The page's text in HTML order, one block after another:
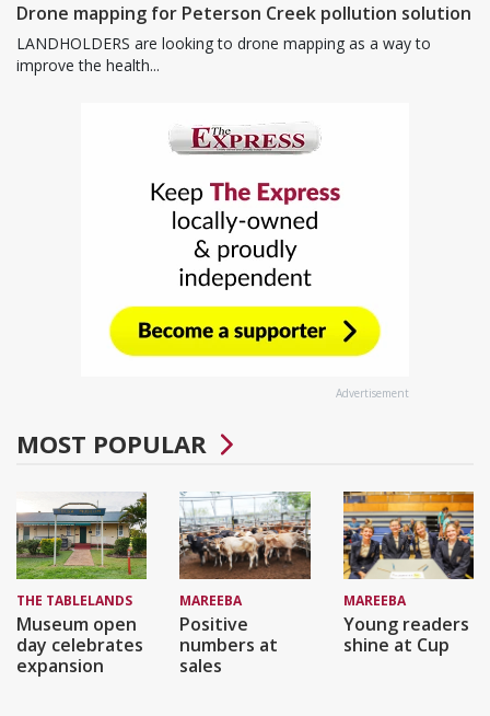
Drone mapping for Peterson Creek pollution solution
LANDHOLDERS are looking to drone mapping as a way to
improve the health...
Advertisement
MOST POPULAR
THE TABLELANDS
Museum open
day celebrates
expansion
MAREEBA
Positive
numbers at
sales
MAREEBA
Young readers
shine at Cup